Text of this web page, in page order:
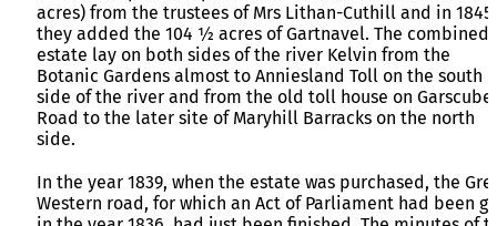
acres) from the trustees of Mrs Lithan-Cuthill and in 1845
they added the 104 ½ acres of Gartnavel. The combined
estate lay on both sides of the river Kelvin from the
Botanic Gardens almost to Anniesland Toll on the south
side of the river and from the old toll house on Garscube
Road to the later site of Maryhill Barracks on the north
side.
In the year 1839, when the estate was purchased, the
Western road, for which an Act of Parliament had been